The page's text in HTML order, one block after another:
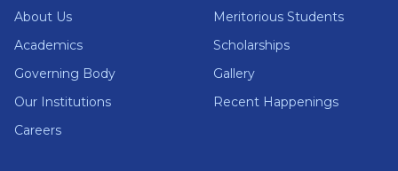
About Us
Academics
Governing Body
Our Institutions
Careers
Meritorious Students
Scholarships
Gallery
Recent Happenings